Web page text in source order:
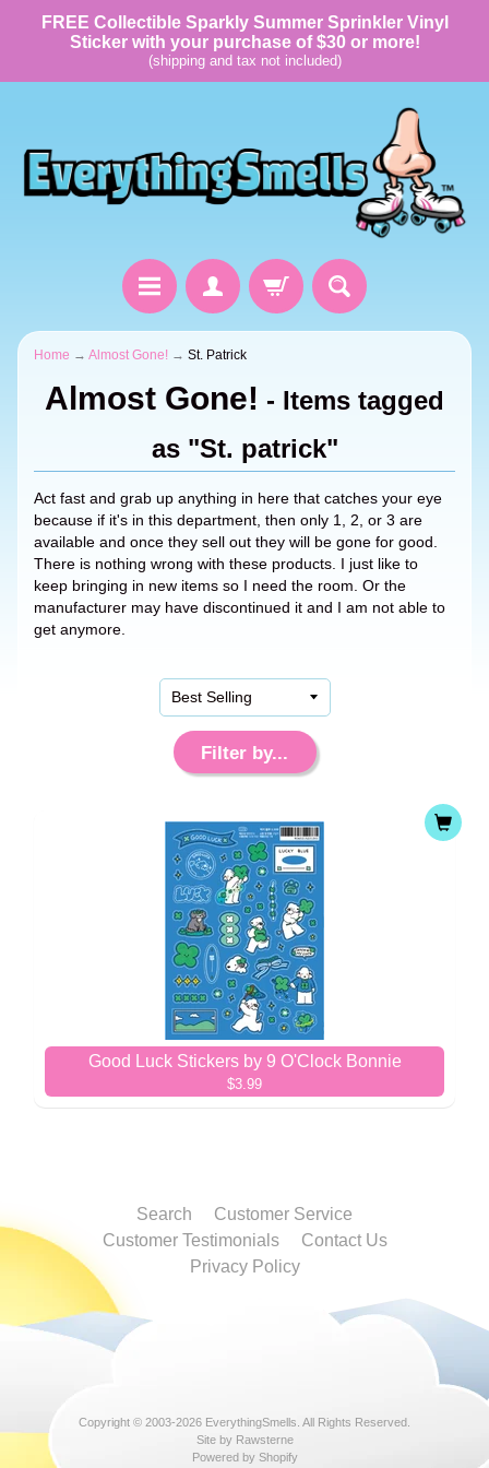
FREE Collectible Sparkly Summer Sprinkler Vinyl
Sticker with your purchase of $30 or more!
(shipping and tax not included)
Home → Almost Gone! → St. Patrick
Almost Gone! - Items tagged
as "St. patrick"
Act fast and grab up anything in here that catches your eye
because if it's in this department, then only 1, 2, or 3 are
available and once they sell out they will be gone for good.
There is nothing wrong with these products. I just like to
keep bringing in new items so I need the room. Or the
manufacturer may have discontinued it and I am not able to
get anymore.
Filter by...
Good Luck Stickers by 9 O'Clock Bonnie
$3.99
Search
Customer Service
Customer Testimonials
Contact Us
Privacy Policy
Copyright © 2003-2026 EverythingSmells . All Rights Reserved.
Site by Rawsterne
Powered by Shopify